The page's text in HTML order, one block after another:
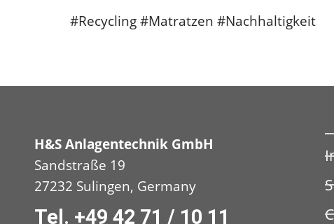
#Recycling #Matratzen #Nachhaltigkeit
H&S Anlagentechnik GmbH
Sandstraße 19
27232 Sulingen, Germany
Tel. +49 42 71 / 10 11